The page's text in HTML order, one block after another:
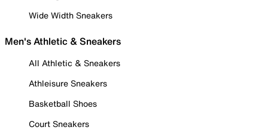
Wide Width Sneakers
Men's Athletic & Sneakers
All Athletic & Sneakers
Athleisure Sneakers
Basketball Shoes
Court Sneakers